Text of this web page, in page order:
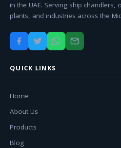
in the UAE. Serving ship
plants, and industries across the
QUICK LINKS
Home
About Us
Products
Blog